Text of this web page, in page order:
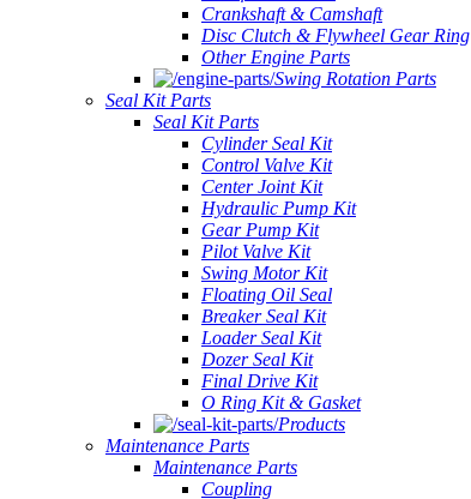
Crankshaft & Camshaft
Disc Clutch & Flywheel Gear Ring
Other Engine Parts
Swing Rotation Parts
Seal Kit Parts
Seal Kit Parts
Cylinder Seal Kit
Control Valve Kit
Center Joint Kit
Hydraulic Pump Kit
Gear Pump Kit
Pilot Valve Kit
Swing Motor Kit
Floating Oil Seal
Breaker Seal Kit
Loader Seal Kit
Dozer Seal Kit
Final Drive Kit
O Ring Kit & Gasket
Products
Maintenance Parts
Maintenance Parts
Coupling